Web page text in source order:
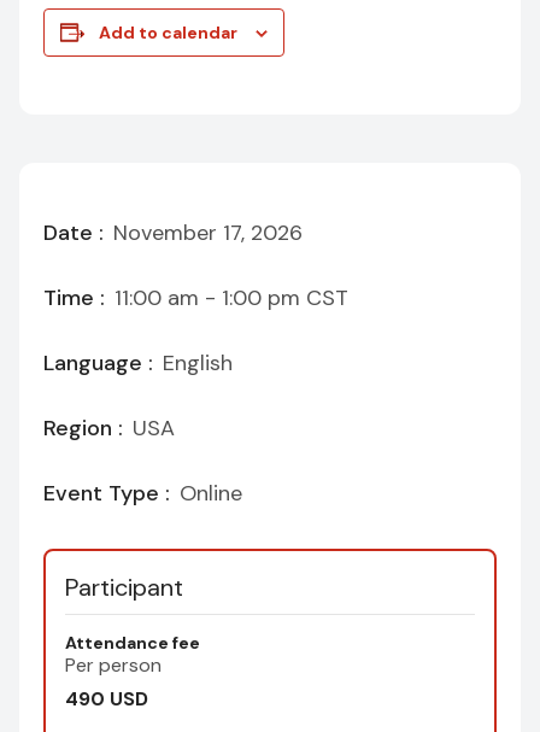
Add to calendar
Date : November 17, 2026
Time : 11:00 am - 1:00 pm CST
Language : English
Region : USA
Event Type : Online
Participant
Attendance fee
Per person
490 USD